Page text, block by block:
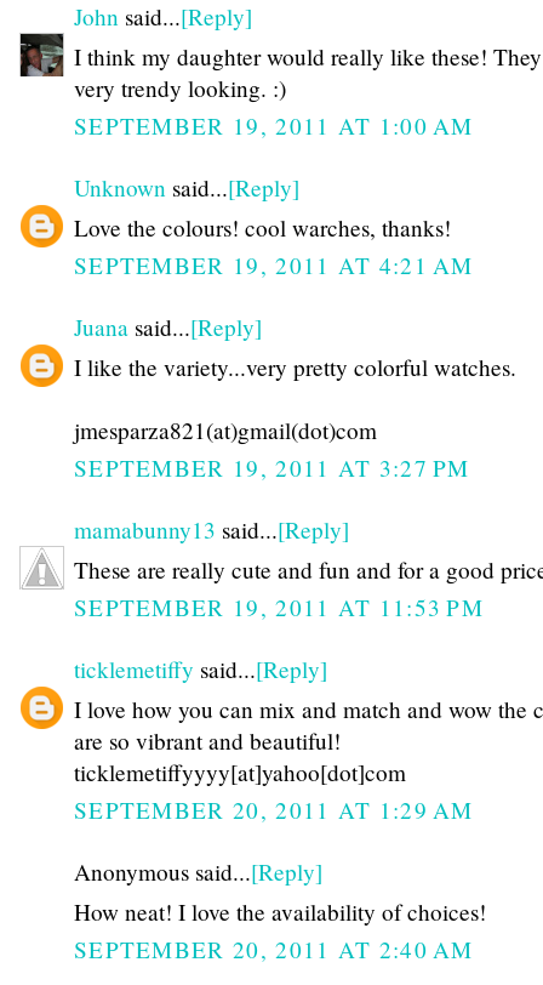
John said...[Reply]
I think my daughter would really like these!
very trendy looking. :)
SEPTEMBER 19, 2011 AT 1:00 AM
Unknown said...[Reply]
Love the colours! cool warches, thanks!
SEPTEMBER 19, 2011 AT 4:21 AM
Juana said...[Reply]
I like the variety...very pretty colorful watches.
jmesparza821(at)gmail(dot)com
SEPTEMBER 19, 2011 AT 3:27 PM
mamabunny13 said...[Reply]
These are really cute and fun and for a good
SEPTEMBER 19, 2011 AT 11:53 PM
ticklemetiffy said...[Reply]
I love how you can mix and match and wow the
are so vibrant and beautiful!
ticklemetiffyyyy[at]yahoo[dot]com
SEPTEMBER 20, 2011 AT 1:29 AM
Anonymous said...[Reply]
How neat! I love the availability of choices!
SEPTEMBER 20, 2011 AT 2:40 AM